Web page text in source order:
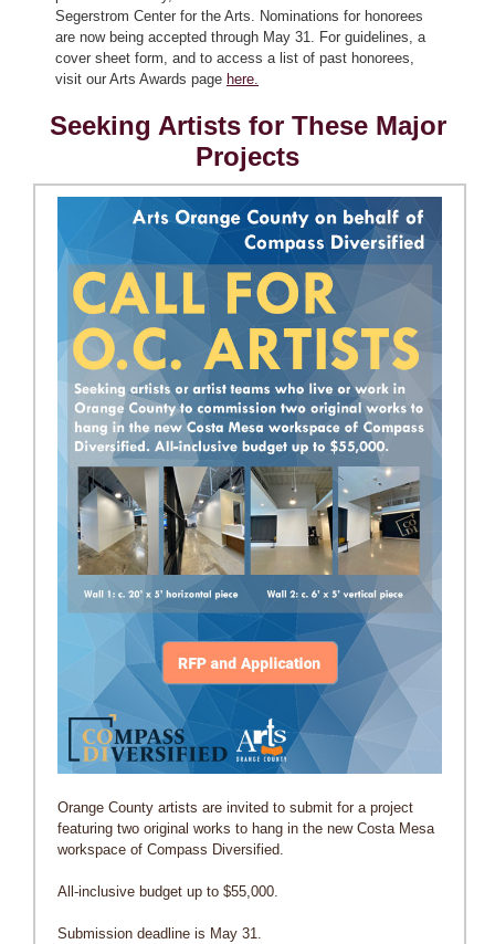
Segerstrom Center for the Arts. Nominations for honorees
are now being accepted through May 31. For guidelines, a
cover sheet form, and to access a list of past honorees,
visit our Arts Awards page here.
Seeking Artists for These Major
Projects
Orange County artists are invited to submit for a project
featuring two original works to hang in the new Costa Mesa
workspace of Compass Diversified.
All-inclusive budget up to $55,000.
Submission deadline is May 31.